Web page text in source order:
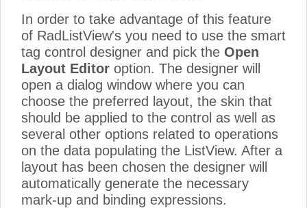
In order to take advantage of this feature
of RadListView's you need to use the smart
tag control designer and pick the Open
Layout Editor option. The designer will
open a dialog window where you can
choose the preferred layout, the skin that
should be applied to the control as well as
several other options related to operations
on the data populating the ListView. After a
layout has been chosen the designer will
automatically generate the necessary
mark-up and binding expressions.